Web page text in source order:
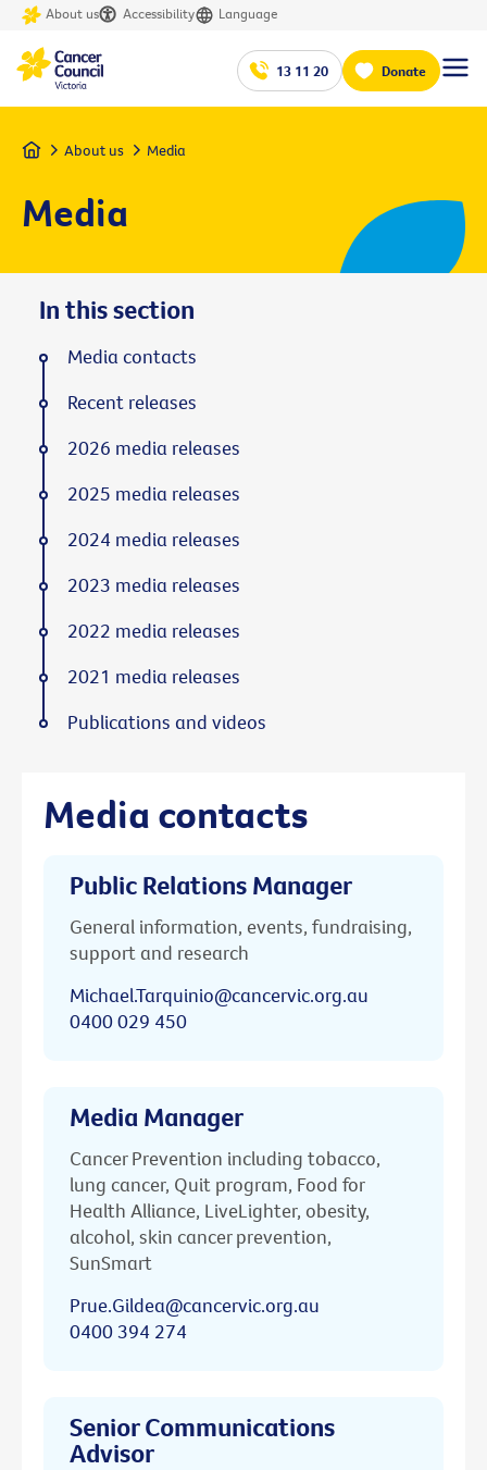
About us Accessibility Language
13 11 20 Donate
Home About us Media
Media
Media contacts
Public Relations Manager
General information, events, fundraising,
support and research
Michael.Tarquinio@cancervic.org.au
0400 029 450
Media Manager
Cancer Prevention including tobacco,
lung cancer, Quit program, Food for
Health Alliance, LiveLighter, obesity,
alcohol, skin cancer prevention,
SunSmart
Prue.Gildea@cancervic.org.au
0400 394 274
Senior Communications
Advisor
In this section
Media contacts
Recent releases
2026 media releases
2025 media releases
2024 media releases
2023 media releases
2022 media releases
2021 media releases
Publications and videos